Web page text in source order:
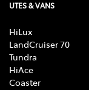
UTES & VANS
HiLux
LandCruiser 70
Tundra
HiAce
Coaster